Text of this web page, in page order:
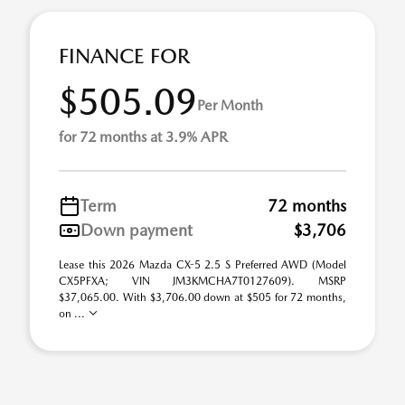
FINANCE FOR
$505.09Per Month
for 72 months at 3.9% APR
Term
72 months
Down payment
$3,706
Lease this 2026 Mazda CX-5 2.5 S Preferred AWD (Model
CX5PFXA; VIN JM3KMCHA7T0127609). MSRP
$37,065.00. With $3,706.00 down at $505 for 72 months,
on ...